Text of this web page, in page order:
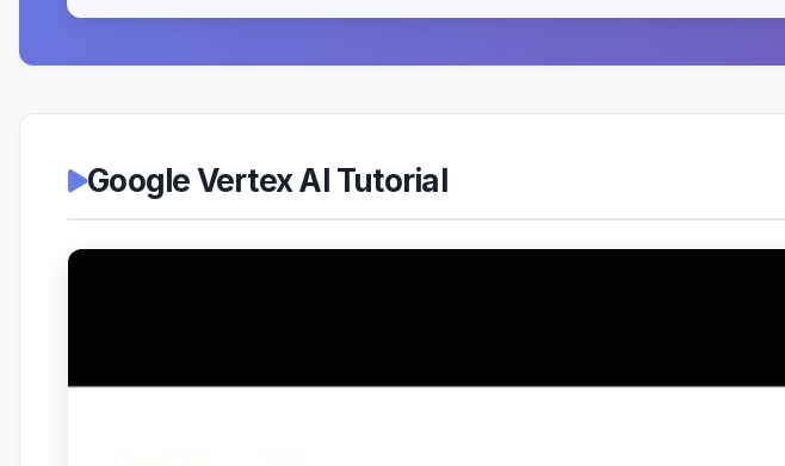
Google Vertex AI Tutorial